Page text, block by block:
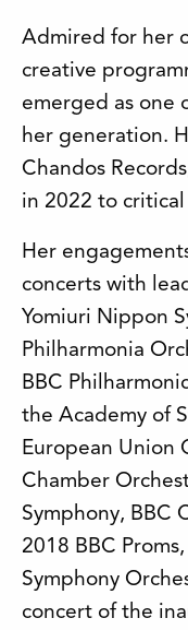
Admired for her
creative
emerged as one
her generation.
Chandos
in 2022 to critical
Her
concerts with
Yomiuri Nippon
Philharmonia
BBC
the Academy of
European Union
Chamber
Symphony, BBC
2018 BBC
Symphony
concert of the